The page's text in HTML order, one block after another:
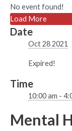
No event found!
Load More
Date
Oct 28 2021
Expired!
Time
10:00 am -
Mental